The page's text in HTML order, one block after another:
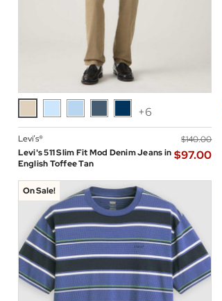
+6
Levi’s®
Levi's 511 Slim Fit Mod Denim Jeans in
English Toffee Tan
$‌140.00
$‌97.00
On Sale!